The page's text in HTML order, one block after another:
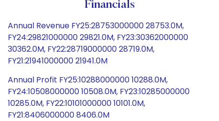
Financials
Annual Revenue FY25:28753000000 28753.0M,
FY24:29821000000 29821.0M, FY23:30362000000
30362.0M, FY22:28719000000 28719.0M,
FY21:21941000000 21941.0M
Annual Profit FY25:10288000000 10288.0M,
FY24:10508000000 10508.0M, FY23:10285000000
10285.0M, FY22:10101000000 10101.0M,
FY21:8406000000 8406.0M